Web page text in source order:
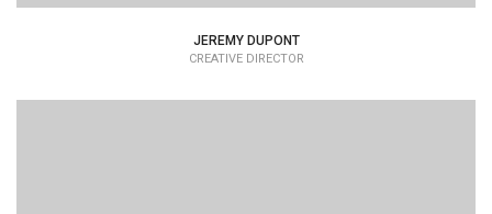
JEREMY DUPONT
CREATIVE DIRECTOR